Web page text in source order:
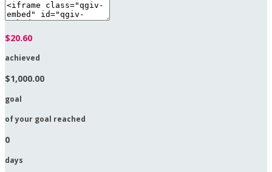
$20.60
achieved
$1,000.00
goal
of your goal reached
0
days